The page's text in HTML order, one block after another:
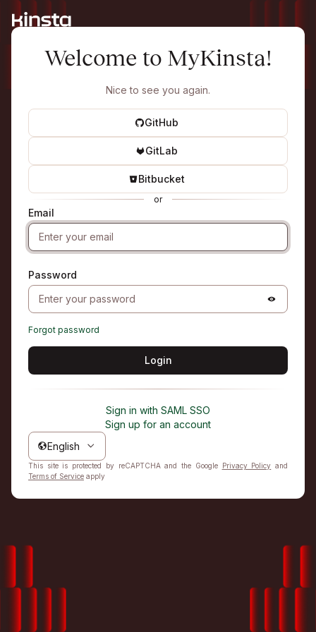
Welcome to MyKinsta!
Nice to see you again.
GitHub
GitLab
Bitbucket
or
Email
Password
Forgot password
Login
Sign in with SAML SSO
Sign up for an account
English
This site is protected by reCAPTCHA and the Google Privacy Policy and
Terms of Service apply